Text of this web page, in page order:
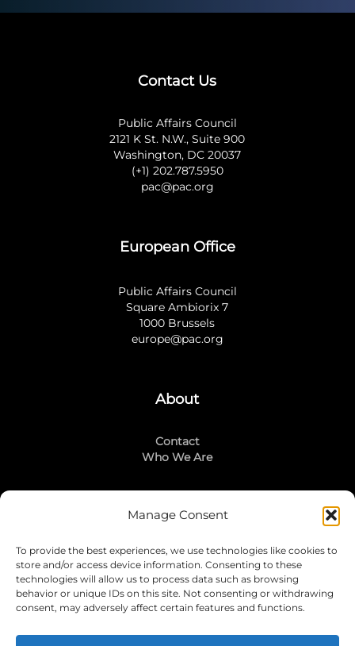
Manage Consent
To provide the best experiences, we use technologies like cookies to
store and/or access device information. Consenting to these
technologies will allow us to process data such as browsing
behavior or unique IDs on this site. Not consenting or withdrawing
consent, may adversely affect certain features and functions.
Contact Us
Public Affairs Council
2121 K St. N.W., Suite 900
Washington, DC 20037
(+1) 202.787.5950
pac@pac.org
European Office
Public Affairs Council
Square Ambiorix 7
1000 Brussels
europe@pac.org
About
Contact
Who We Are
Stay Connected
LinkedIn
Instagram
Mailing List